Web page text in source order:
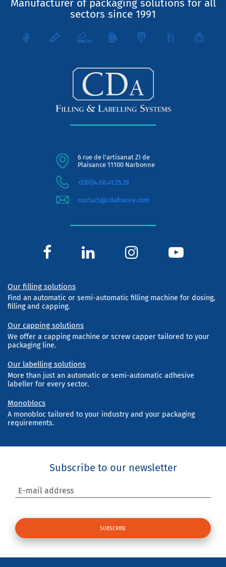
Manufacturer of packaging solutions for all
sectors since 1991
6 rue de l'artisanat ZI de
Plaisance 11100 Narbonne
+33(0)4.68.41.25.29
contact@cdafrance.com
Our filling solutions
Find an automatic or semi-automatic filling machine for dosing,
filling and capping.
Our capping solutions
We offer a capping machine or screw capper tailored to your
packaging line.
Our labelling solutions
More than just an automatic or semi-automatic adhesive
labeller for every sector.
Monoblocs
A monobloc tailored to your industry and your packaging
requirements.
Subscribe to our newsletter
E-mail address